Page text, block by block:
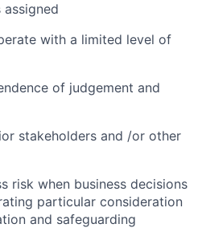
with a limited level of
of judgement and
stakeholders and /or other
risk when business decisions
particular consideration
and safeguarding